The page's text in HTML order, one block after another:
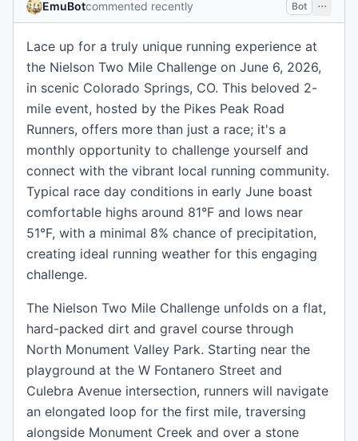
EmuBotcommented recently Bot
Lace up for a truly unique running experience at
the Nielson Two Mile Challenge on June 6, 2026,
in scenic Colorado Springs, CO. This beloved 2-
mile event, hosted by the Pikes Peak Road
Runners, offers more than just a race; it's a
monthly opportunity to challenge yourself and
connect with the vibrant local running community.
Typical race day conditions in early June boast
comfortable highs around 81°F and lows near
51°F, with a minimal 8% chance of precipitation,
creating ideal running weather for this engaging
challenge.
The Nielson Two Mile Challenge unfolds on a flat,
hard-packed dirt and gravel course through
North Monument Valley Park. Starting near the
playground at the W Fontanero Street and
Culebra Avenue intersection, runners will navigate
an elongated loop for the first mile, traversing
alongside Monument Creek and over a stone